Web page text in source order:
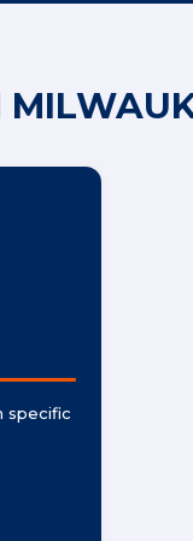
specific